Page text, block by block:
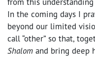
In the coming days I
beyond our limited
call “other” so that,
Shalom and bring deep